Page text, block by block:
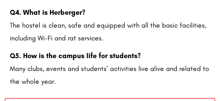
Q4. What is Herberger?
The hostel is clean, safe and equipped with all the basic facilities,
including Wi-Fi and rat services.
Q5. How is the campus life for students?
Many clubs, events and students’ activities live alive and related to
the whole year.